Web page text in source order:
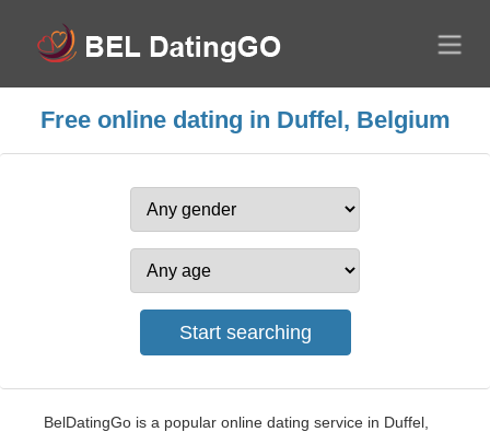
Free online dating in Duffel, Belgium
BelDatingGo is a popular online dating service in Duffel,